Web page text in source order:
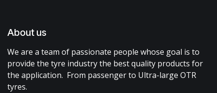
About us
We are a team of passionate people whose goal is to
provide the tyre industry the best quality products for
the application. From passenger to Ultra-large OTR
tyres.